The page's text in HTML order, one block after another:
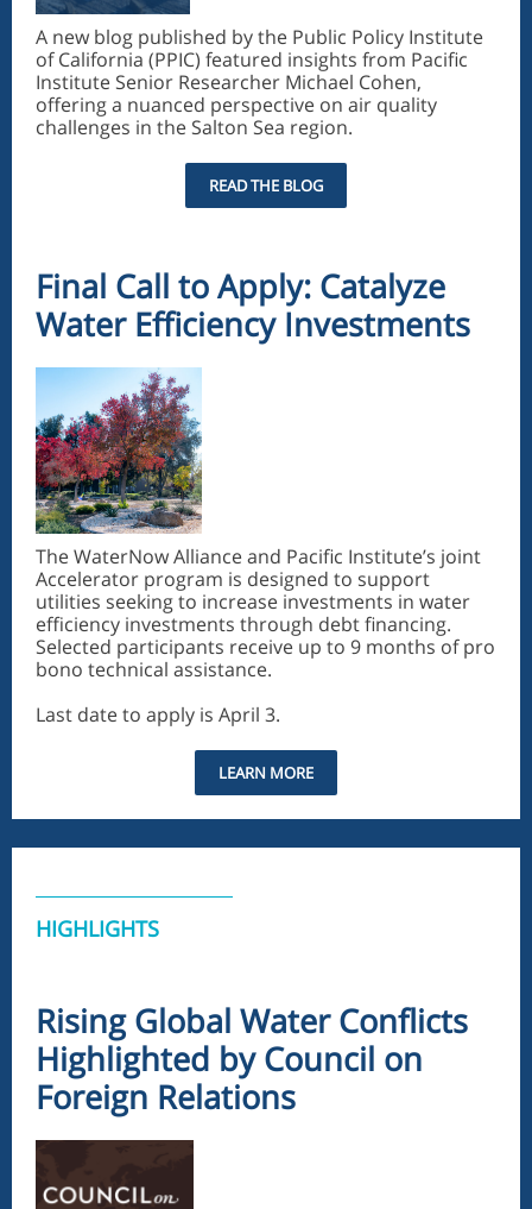
A new blog published by the Public Policy Institute
of California (PPIC) featured insights from Pacific
Institute Senior Researcher Michael Cohen,
offering a nuanced perspective on air quality
challenges in the Salton Sea region.
READ THE BLOG
Final Call to Apply: Catalyze
Water Efficiency Investments
The WaterNow Alliance and Pacific Institute’s joint
Accelerator program is designed to support
utilities seeking to increase investments in water
efficiency investments through debt financing.
Selected participants receive up to 9 months of pro
bono technical assistance.
Last date to apply is April 3.
LEARN MORE
HIGHLIGHTS
Rising Global Water Conflicts
Highlighted by Council on
Foreign Relations